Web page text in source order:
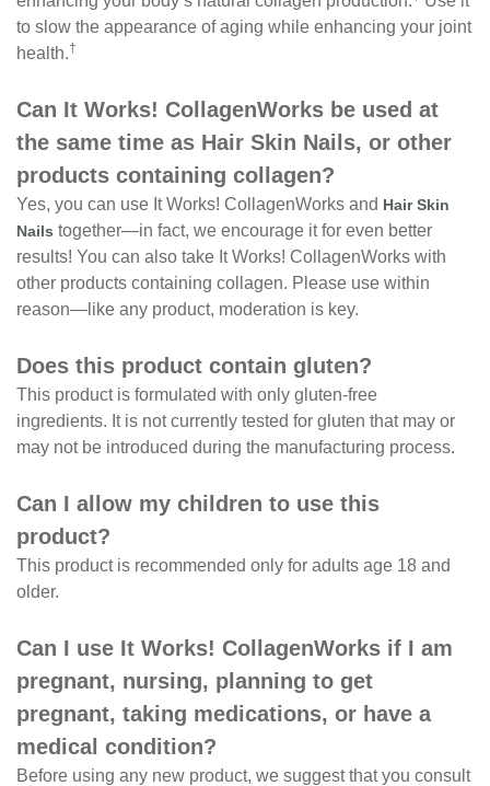
to slow the appearance of aging while enhancing your joint
health.†
Can It Works! CollagenWorks be used at
the same time as Hair Skin Nails, or other
products containing collagen?
Yes, you can use It Works! CollagenWorks and Hair Skin
Nails together—in fact, we encourage it for even better
results! You can also take It Works! CollagenWorks with
other products containing collagen. Please use within
reason—like any product, moderation is key.
Does this product contain gluten?
This product is formulated with only gluten-free
ingredients. It is not currently tested for gluten that may or
may not be introduced during the manufacturing process.
Can I allow my children to use this
product?
This product is recommended only for adults age 18 and
older.
Can I use It Works! CollagenWorks if I am
pregnant, nursing, planning to get
pregnant, taking medications, or have a
medical condition?
Before using any new product, we suggest that you consult